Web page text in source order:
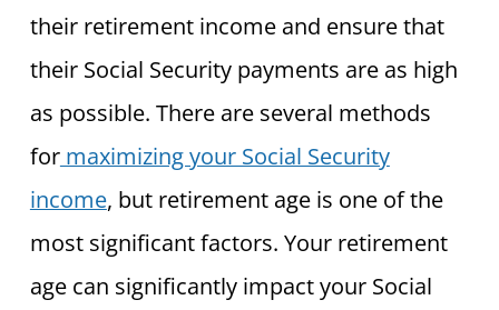
their retirement income and ensure that
their Social Security payments are as high
as possible. There are several methods
formaximizing your Social Security
income, but retirement age is one of the
most significant factors. Your retirement
age can significantly impact your Social